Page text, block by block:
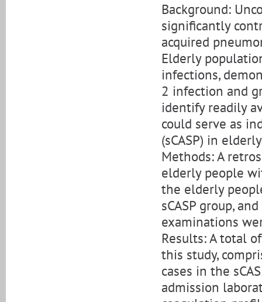
Background:
significantly
acquired
Elderly
infections,
2 infection and
identify readily
could serve as
(sCASP) in
Methods: A
elderly people
the elderly
sCASP group,
examinations
Results: A total
this study,
cases in the
admission